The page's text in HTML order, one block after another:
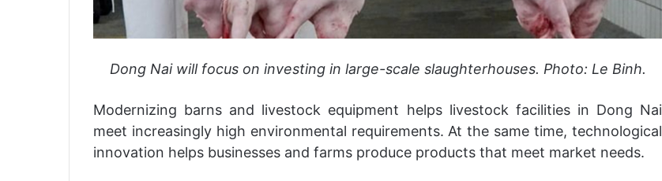
Dong Nai will focus on investing in large-scale slaughterhouses. Photo: Le Binh.
Modernizing barns and livestock equipment helps livestock facilities in Dong Nai
meet increasingly high environmental requirements. At the same time, technological
innovation helps businesses and farms produce products that meet market needs.